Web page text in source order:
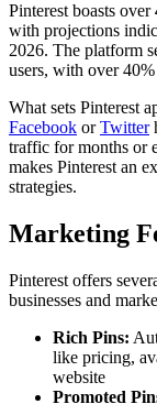
Pinterest boasts over
with projections
2026. The platform
users, with over
What sets Pinterest
Facebook orTwitter
traffic for months or
makes Pinterest an
strategies.
Marketing
Pinterest offers
businesses and
Rich Pins:
like pricing,
website
Promoted